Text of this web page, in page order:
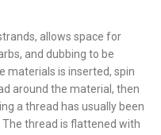
allows space for
and dubbing to be
materials is inserted, spin
around the material, then
a thread has usually been
thread is flattened with